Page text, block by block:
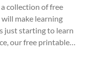
collection of free
make learning
just starting to learn
our free printable…